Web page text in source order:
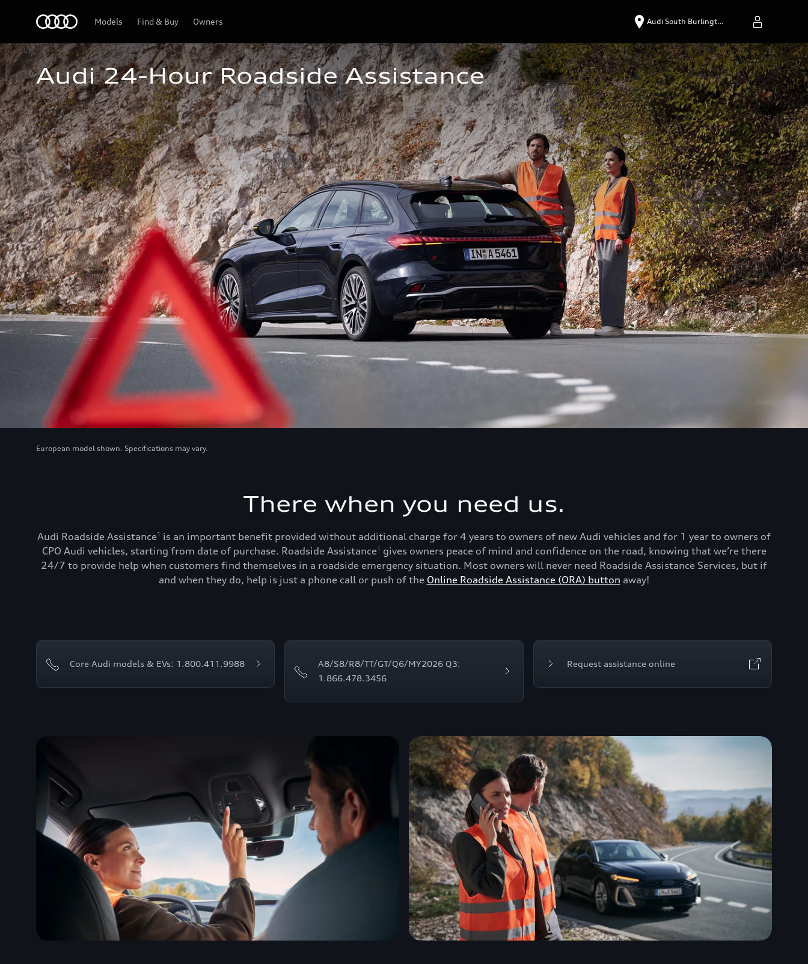
Models Find & Buy Owners Audi South Burlingt…
Audi 24-Hour Roadside Assistance
European model shown. Specifications may vary.
There when you need us.
Audi Roadside Assistance1
is an important benefit provided without additional charge for 4 years to owners of new Audi vehicles and for 1 year to owners of
CPO Audi vehicles, starting from date of purchase. Roadside Assistance1
gives owners peace of mind and confidence on the road, knowing that we’re there
24/7 to provide help when customers find themselves in a roadside emergency situation. Most owners will never need Roadside Assistance Services, but if
and when they do, help is just a phone call or push of the Online Roadside Assistance (ORA) button away!
Core Audi models & EVs: 1.800.411.9988
A8/S8/R8/TT/GT/Q6/MY2026 Q3:
1.866.478.3456
Request assistance online